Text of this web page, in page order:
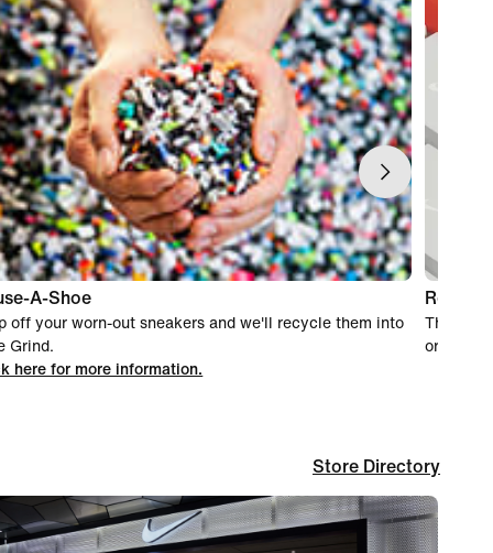
A-Shoe
off your worn-out sneakers and we'll recycle them into
Grind.
here for more information.
Return
This
orders.
Store Directory